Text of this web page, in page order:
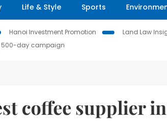
Life & Style Sports
Hanoi Investment Promotion Land Law
500-day campaign
coffee supplier in